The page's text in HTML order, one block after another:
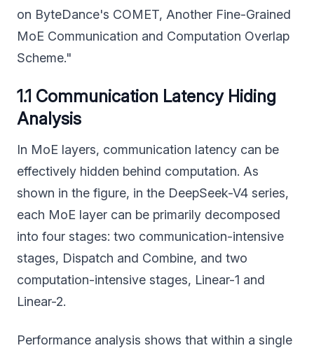
on ByteDance's COMET, Another Fine-Grained
MoE Communication and Computation Overlap
Scheme."
1.1 Communication Latency Hiding
Analysis
In MoE layers, communication latency can be
effectively hidden behind computation. As
shown in the figure, in the DeepSeek-V4 series,
each MoE layer can be primarily decomposed
into four stages: two communication-intensive
stages, Dispatch and Combine, and two
computation-intensive stages, Linear-1 and
Linear-2.
Performance analysis shows that within a single